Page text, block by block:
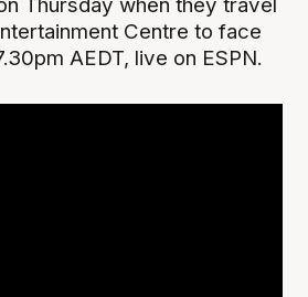
Thursday when they travel
Centre to face
AEDT, live on ESPN.